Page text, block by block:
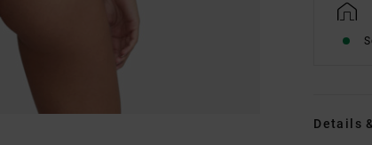
Details